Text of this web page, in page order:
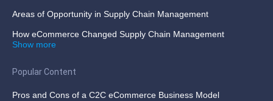
Areas of Opportunity in Supply Chain Management
How eCommerce Changed Supply Chain Management
Show more
Popular Content
Pros and Cons of a C2C eCommerce Business Model